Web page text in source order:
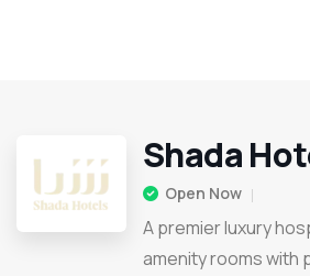
Shada
Open Now
A premier luxury
amenity rooms with